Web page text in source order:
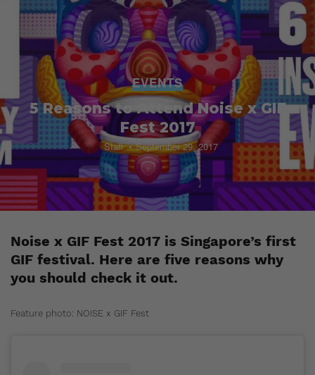
EVENTS
5 Reasons to Attend Noise x GIF
Fest 2017
Staff September 29, 2017
Noise x GIF Fest 2017 is Singapore’s first
GIF festival. Here are five reasons why
you should check it out.
Feature photo: NOISE x GIF Fest